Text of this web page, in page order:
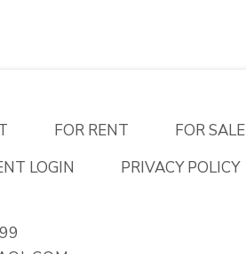
FOR RENT FOR SALE
LOGIN PRIVACY POLICY